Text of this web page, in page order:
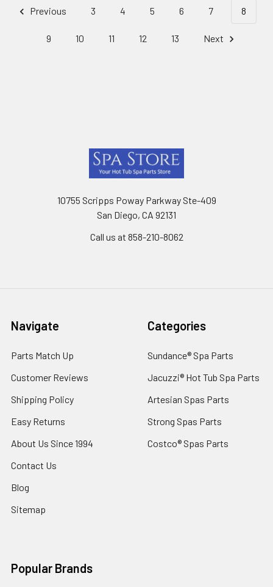
Previous 3 4 5 6 7 8
9 10 11 12 13 Next
10755 Scripps Poway Parkway Ste-409
San Diego, CA 92131
Call us at 858-210-8062
Navigate
Parts Match Up
Customer Reviews
Shipping Policy
Easy Returns
About Us Since 1994
Contact Us
Blog
Sitemap
Categories
Sundance® Spa Parts
Jacuzzi® Hot Tub Spa Parts
Artesian Spas Parts
Strong Spas Parts
Costco® Spas Parts
Popular Brands